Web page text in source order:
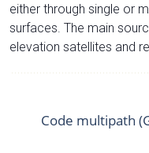
either through single or
surfaces. The main
elevation satellites and
Code multipath